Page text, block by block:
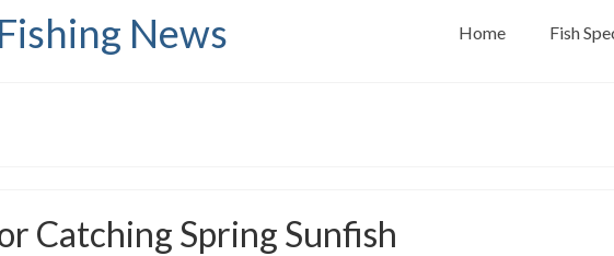
News Home Fish
Catching Spring Sunfish